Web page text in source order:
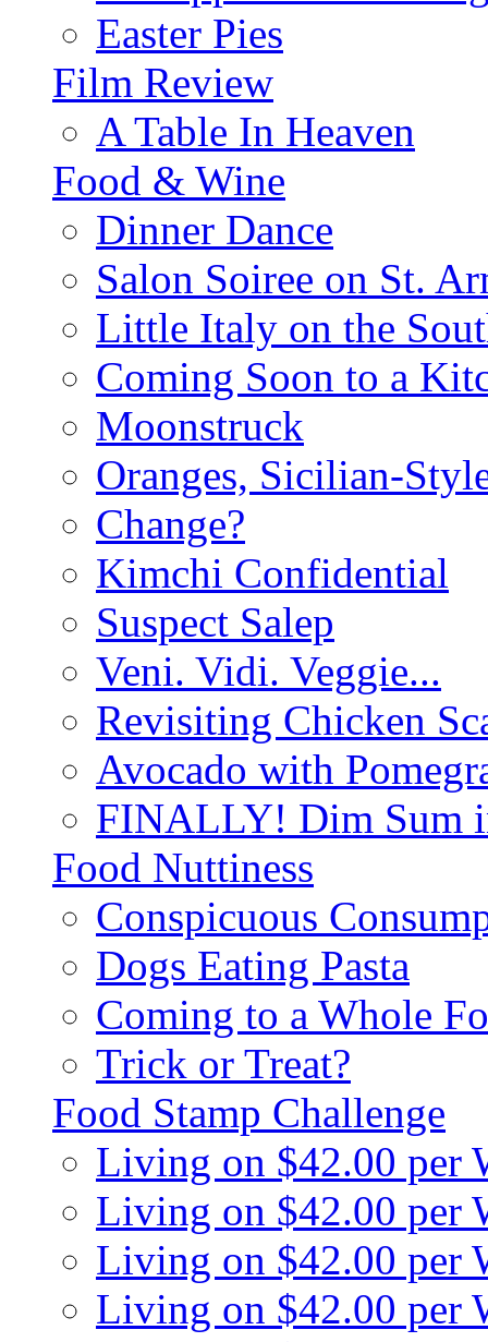
Easter Pies
Film Review
A Table In Heaven
Food & Wine
Dinner Dance
Salon Soiree on St.
Little Italy on the
Coming Soon to a
Moonstruck
Oranges, Sicilian-
Change?
Kimchi Confidential
Suspect Salep
Veni. Vidi. Veggie...
Revisiting Chicken
Avocado with
FINALLY! Dim Sum
Food Nuttiness
Conspicuous
Dogs Eating Pasta
Coming to a Whole
Trick or Treat?
Food Stamp Challenge
Living on $42.00 per
Living on $42.00 per
Living on $42.00 per
Living on $42.00 per